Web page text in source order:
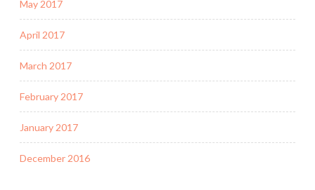
May 2017
April 2017
March 2017
February 2017
January 2017
December 2016